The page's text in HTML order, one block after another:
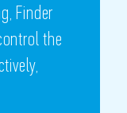
Finder
the